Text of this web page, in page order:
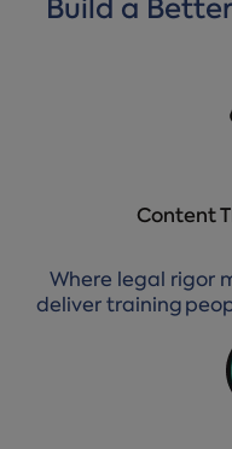
Build a
Content
Where legal rigor
deliver training